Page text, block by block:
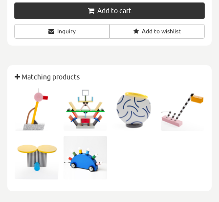
Add to cart
Inquiry Add to wishlist
Matching products